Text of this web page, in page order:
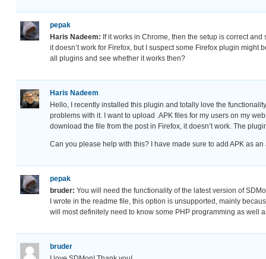
pepak
Haris Nadeem: If it works in Chrome, then the setup is correct
it doesn’t work for Firefox, but I suspect some Firefox plugin might
all plugins and see whether it works then?
Haris Nadeem
Hello, I recently installed this plugin and totally love the
problems with it. I want to upload .APK files for my users on my
download the file from the post in Firefox, it doesn’t work. The
Can you please help with this? I have made sure to add APK as
pepak
bruder: You will need the functionality of the latest version of
I wrote in the readme file, this option is unsupported, mainly
will most definitely need to know some PHP programming as well
bruder